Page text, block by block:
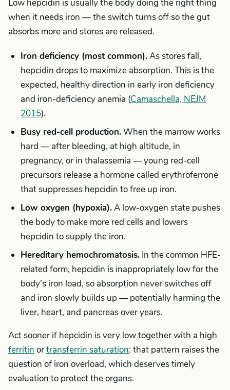
Low hepcidin is usually the body doing the right thing
when it needs iron — the switch turns off so the gut
absorbs more and stores are released.
Iron deficiency (most common).As stores fall,
hepcidin drops to maximize absorption. This is the
expected, healthy direction in early iron deficiency
and iron-deficiency anemia (Camaschella, NEJM
2015).
Busy red-cell production.When the marrow works
hard — after bleeding, at high altitude, in
pregnancy, or in thalassemia — young red-cell
precursors release a hormone called erythroferrone
that suppresses hepcidin to free up iron.
Low oxygen (hypoxia).A low-oxygen state pushes
the body to make more red cells and lowers
hepcidin to supply the iron.
Hereditary hemochromatosis. In the common HFE-
related form, hepcidin is inappropriately low for the
body’s iron load, so absorption never switches off
and iron slowly builds up — potentially harming the
liver, heart, and pancreas over years.
Act sooner if hepcidin is very low together with a high
ferritin ortransferrin saturation: that pattern raises the
question of iron overload, which deserves timely
evaluation to protect the organs.